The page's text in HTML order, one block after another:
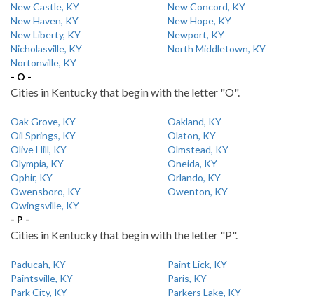
New Castle, KY
New Concord, KY
New Haven, KY
New Hope, KY
New Liberty, KY
Newport, KY
Nicholasville, KY
North Middletown, KY
Nortonville, KY
- O -
Cities in Kentucky that begin with the letter "O".
Oak Grove, KY
Oakland, KY
Oil Springs, KY
Olaton, KY
Olive Hill, KY
Olmstead, KY
Olympia, KY
Oneida, KY
Ophir, KY
Orlando, KY
Owensboro, KY
Owenton, KY
Owingsville, KY
- P -
Cities in Kentucky that begin with the letter "P".
Paducah, KY
Paint Lick, KY
Paintsville, KY
Paris, KY
Park City, KY
Parkers Lake, KY